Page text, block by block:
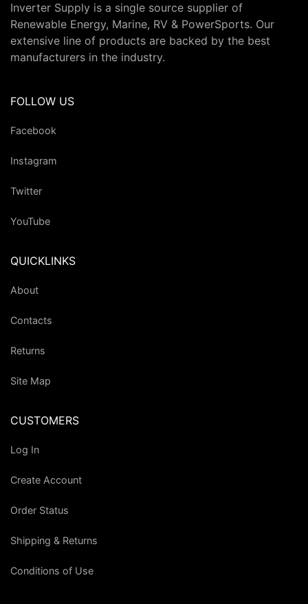
Inverter Supply is a single source supplier of
Renewable Energy, Marine, RV & PowerSports. Our
extensive line of products are backed by the best
manufacturers in the industry.
FOLLOW US
Facebook
Instagram
Twitter
YouTube
QUICKLINKS
About
Contacts
Returns
Site Map
CUSTOMERS
Log In
Create Account
Order Status
Shipping & Returns
Conditions of Use